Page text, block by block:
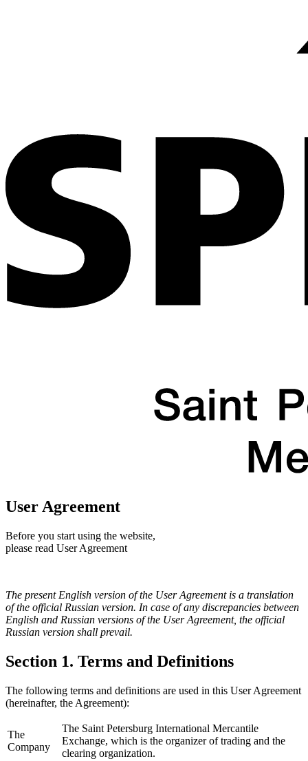
User Agreement
Before you start using the website,
please read User Agreement
The present English version of the User Agreement is a translation
of the official Russian version. In case of any discrepancies between
English and Russian versions of the User Agreement, the official
Russian version shall prevail.
Section 1. Terms and Definitions
The following terms and definitions are used in this User Agreement
(hereinafter, the Agreement):
The
Company
The Saint Petersburg International Mercantile
Exchange, which is the organizer of trading and the
clearing organization.